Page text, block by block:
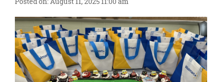
page
begins